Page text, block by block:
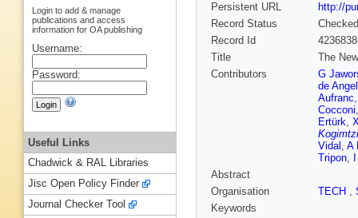
Persistent URL
http://
Record Status
Checked
Record Id
Title
The
Contributors
G
de
Aufranc
Cocconi
Ertürk,
Vidal , A
Tripon,
Abstract
Organisation
TECH ,
Keywords
Login to add & manage
publications and access
information for OA publishing
Username:
Password:
Useful Links
Chadwick & RAL Libraries
Jisc Open Policy Finder
Journal Checker Tool